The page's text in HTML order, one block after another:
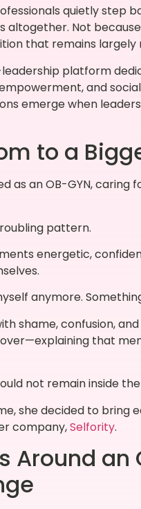
quietly step
altogether. Not
that remains largely
platform
and
emerge when
to a
as an OB-GYN,
pattern.
energetic,
anymore.
shame, confusion,
that
not remain inside
she decided to bring
company,Selfority.
Around an